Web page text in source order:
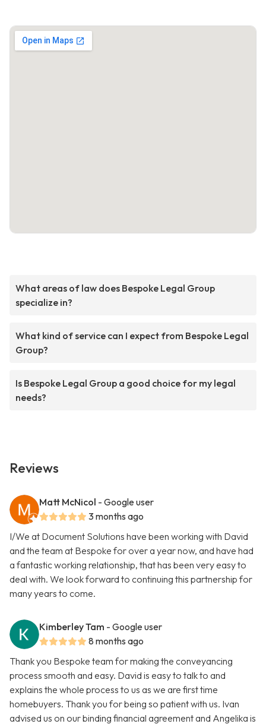
What areas of law does Bespoke Legal Group
specialize in?
What kind of service can I expect from Bespoke Legal
Group?
Is Bespoke Legal Group a good choice for my legal
needs?
Reviews
Matt McNicol - Google user
3 months ago
I/We at Document Solutions have been working with David
and the team at Bespoke for over a year now, and have had
a fantastic working relationship, that has been very easy to
deal with. We look forward to continuing this partnership for
many years to come.
Kimberley Tam - Google user
8 months ago
Thank you Bespoke team for making the conveyancing
process smooth and easy. David is easy to talk to and
explains the whole process to us as we are first time
homebuyers. Thank you for being so patient with us. Ivan
advised us on our binding financial agreement and Angelika is